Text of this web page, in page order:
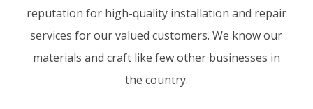
reputation for high-quality installation and repair
services for our valued customers. We know our
materials and craft like few other businesses in
the country.